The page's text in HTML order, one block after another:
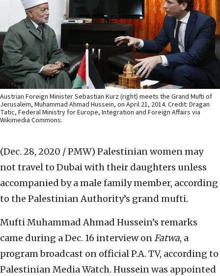
Austrian Foreign Minister Sebastian Kurz (right) meets the Grand Mufti of
Jerusalem, Muhammad Ahmad Hussein, on April 21, 2014. Credit: Dragan
Tatic, Federal Ministry for Europe, Integration and Foreign Affairs via
Wikimedia Commons.
(Dec. 28, 2020 / PMW) Palestinian women may
not travel to Dubai with their daughters unless
accompanied by a male family member, according
to the Palestinian Authority’s grand mufti.
Mufti Muhammad Ahmad Hussein’s remarks
came during a Dec. 16 interview on Fatwa, a
program broadcast on official P.A. TV, according to
Palestinian Media Watch. Hussein was appointed